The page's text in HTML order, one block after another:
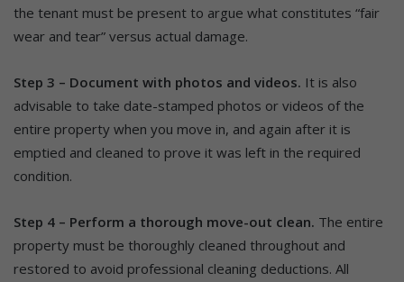
the tenant must be present to argue what constitutes “fair
wear and tear” versus actual damage.
Step 3 – Document with photos and videos. It is also
advisable to take date-stamped photos or videos of the
entire property when you move in, and again after it is
emptied and cleaned to prove it was left in the required
condition.
Step 4 – Perform a thorough move-out clean. The entire
property must be thoroughly cleaned throughout and
restored to avoid professional cleaning deductions. All